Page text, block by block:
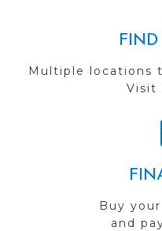
Multiple locations
Visit
Buy
and